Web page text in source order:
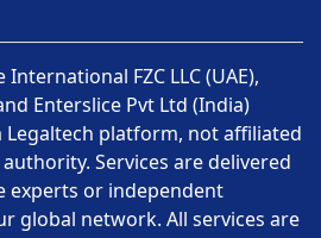
International FZC LLC (UAE),
Enterslice Pvt Ltd (India)
platform, not affiliated
Services are delivered
experts or independent
global network. All services are